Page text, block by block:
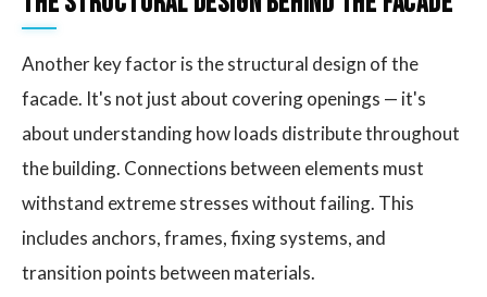
Another key factor is the structural design of the
facade. It's not just about covering openings — it's
about understanding how loads distribute throughout
the building. Connections between elements must
withstand extreme stresses without failing. This
includes anchors, frames, fixing systems, and
transition points between materials.